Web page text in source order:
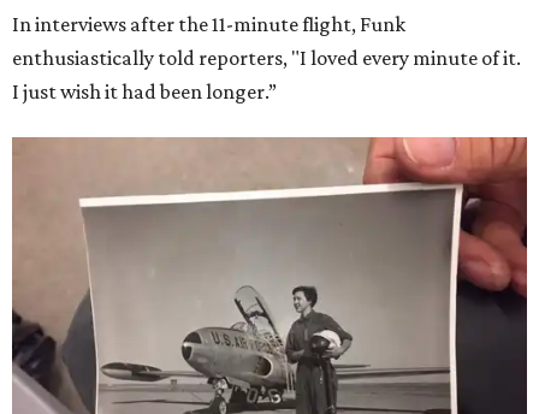
In interviews after the 11-minute flight, Funk
enthusiastically told reporters, "I loved every minute of it.
I just wish it had been longer.”